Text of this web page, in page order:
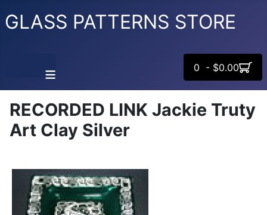
GLASS PATTERNS STORE
≡ 0 - $0.00
RECORDED LINK Jackie Truty
Art Clay Silver